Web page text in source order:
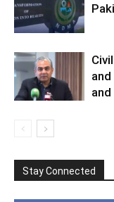
Stay Connected